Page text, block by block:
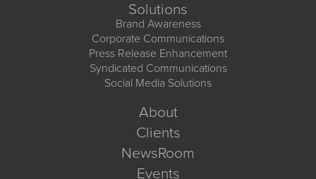
Solutions
Brand Awareness
Corporate Communications
Press Release Enhancement
Syndicated Communications
Social Media Solutions
About
Clients
NewsRoom
Events